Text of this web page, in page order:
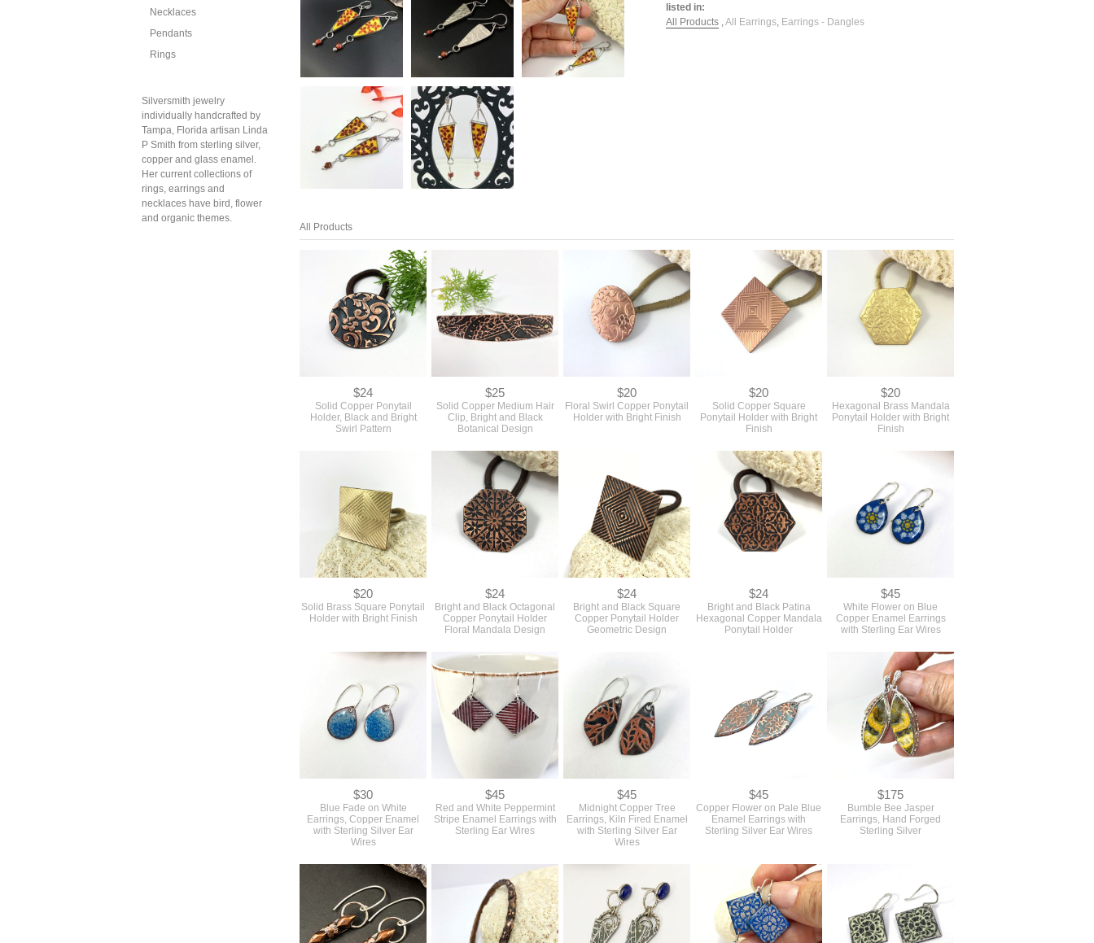
Necklaces
Pendants
Rings
Silversmith jewelry
individually handcrafted by
Tampa, Florida artisan Linda
P Smith from sterling silver,
copper and glass enamel.
Her current collections of
rings, earrings and
necklaces have bird, flower
and organic themes.
listed in:
All Products ,All Earrings, Earrings - Dangles
All Products
$24
Solid Copper Ponytail
Holder, Black and Bright
Swirl Pattern
$25
Solid Copper Medium Hair
Clip, Bright and Black
Botanical Design
$20
Floral Swirl Copper Ponytail
Holder with Bright Finish
$20
Solid Copper Square
Ponytail Holder with Bright
Finish
$20
Hexagonal Brass Mandala
Ponytail Holder with Bright
Finish
$20
Solid Brass Square Ponytail
Holder with Bright Finish
$24
Bright and Black Octagonal
Copper Ponytail Holder
Floral Mandala Design
$24
Bright and Black Square
Copper Ponytail Holder
Geometric Design
$24
Bright and Black Patina
Hexagonal Copper Mandala
Ponytail Holder
$45
White Flower on Blue
Copper Enamel Earrings
with Sterling Ear Wires
$30
Blue Fade on White
Earrings, Copper Enamel
with Sterling Silver Ear
Wires
$45
Red and White Peppermint
Stripe Enamel Earrings with
Sterling Ear Wires
$45
Midnight Copper Tree
Earrings, Kiln Fired Enamel
with Sterling Silver Ear
Wires
$45
Copper Flower on Pale Blue
Enamel Earrings with
Sterling Silver Ear Wires
$175
Bumble Bee Jasper
Earrings, Hand Forged
Sterling Silver